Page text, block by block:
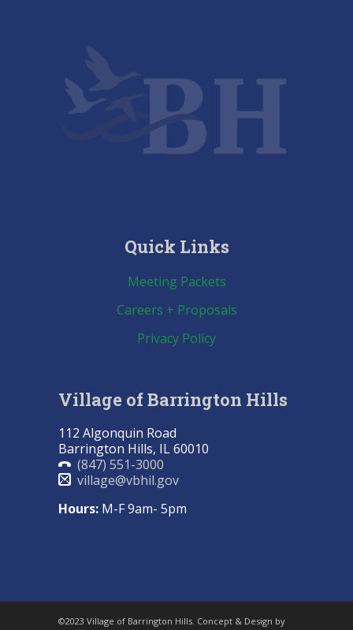
Quick Links
Meeting Packets
Careers + Proposals
Privacy Policy
Village of Barrington Hills
112 Algonquin Road
Barrington Hills, IL 60010
(847) 551-3000
village@vbhil.gov
Hours: M-F 9am- 5pm
©2023 Village of Barrington Hills. Concept & Design by